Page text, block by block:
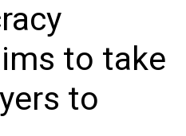
to take
to